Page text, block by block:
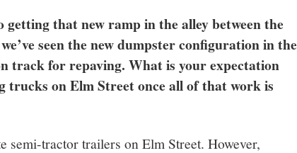
getting that new ramp in the alley between the
seen the new dumpster configuration in the
track for repaving. What is your expectation
trucks on Elm Street once all of that work is
semi-tractor trailers on Elm Street. However,